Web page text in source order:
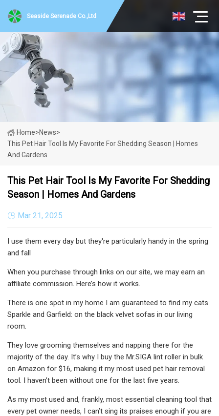
Seaside Serenade Co.,Ltd
Home>News>
This Pet Hair Tool Is My Favorite For Shedding Season | Homes
And Gardens
This Pet Hair Tool Is My Favorite For Shedding
Season | Homes And Gardens
Mar 21, 2025
I use them every day but they're particularly handy in the spring
and fall
When you purchase through links on our site, we may earn an
affiliate commission. Here’s how it works.
There is one spot in my home I am guaranteed to find my cats
Sparkle and Garfield: on the black velvet sofas in our living
room.
They love grooming themselves and napping there for the
majority of the day. It’s why I buy the Mr.SIGA lint roller in bulk
on Amazon for $16, making it my most used pet hair removal
tool. I haven’t been without one for the last five years.
As my most used and, frankly, most essential cleaning tool that
every pet owner needs, I can’t sing its praises enough if you are